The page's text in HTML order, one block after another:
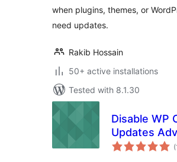
when plugins, themes, or
need updates.
Rakib Hossain
50+ active installations
Tested with 8.1.30
Disable WP
Updates